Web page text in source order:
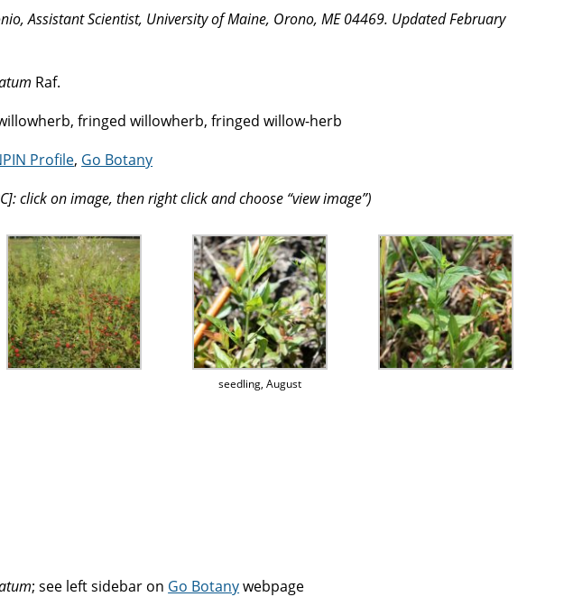
Assistant Scientist, University of Maine, Orono, ME 04469. Updated February
Raf.
fringed willowherb, fringed willow-herb
Profile, Go Botany
click on image, then right click and choose “view image”)
seedling, August
; see left sidebar on Go Botanywebpage